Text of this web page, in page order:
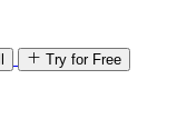
Try for Free